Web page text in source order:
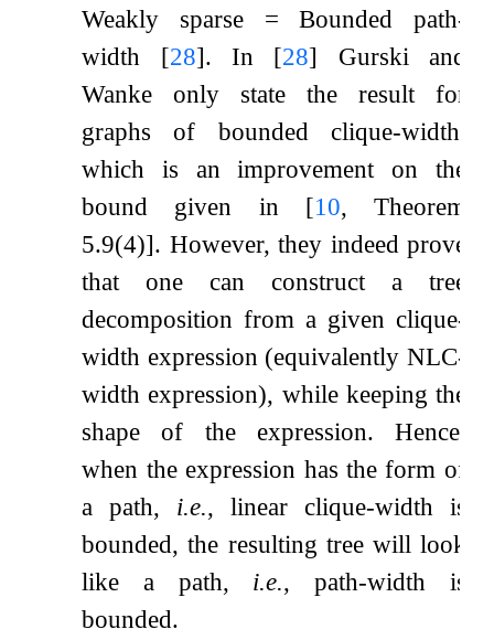
Weakly sparse = Bounded path-
width [28]. In [28] Gurski and
Wanke only state the result for
graphs of bounded clique-width,
which is an improvement on the
bound given in [10, Theorem
5.9(4)]. However, they indeed prove
that one can construct a tree
decomposition from a given clique-
width expression (equivalently NLC-
width expression), while keeping the
shape of the expression. Hence,
when the expression has the form of
a path, i.e., linear clique-width is
bounded, the resulting tree will look
like a path, i.e., path-width is
bounded.